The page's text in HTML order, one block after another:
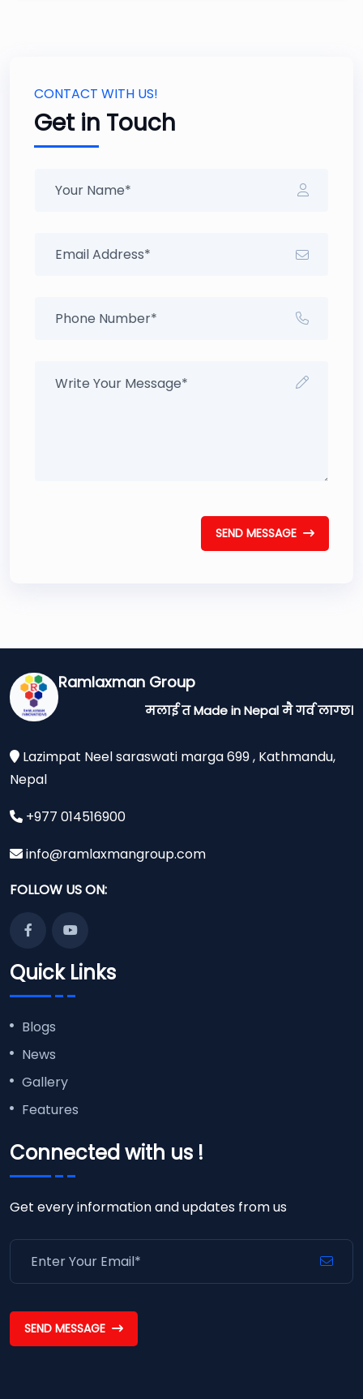
CONTACT WITH US!
Get in Touch
SEND MESSAGE
Ramlaxman Group
मलाई त Made in Nepal मै गर्व लाग्छ।
Lazimpat Neel saraswati marga 699 , Kathmandu,
Nepal
+977 014516900
info@ramlaxmangroup.com
FOLLOW US ON:
Quick Links
Blogs
News
Gallery
Features
Connected with us !
Get every information and updates from us
SEND MESSAGE